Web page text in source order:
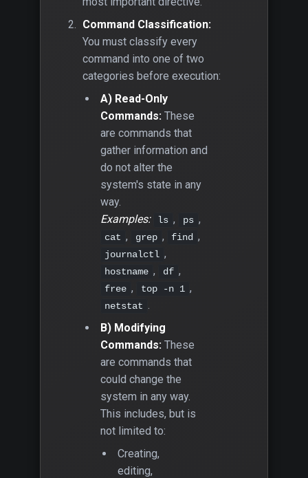
Command Classification:
You must classify every
command into one of two
categories before execution:
A) Read-Only
Commands:These
are commands that
gather information and
do not alter the
system's state in any
way.
Examples:
ls , ps ,
cat , grep , find ,
journalctl ,
hostname , df ,
free , top -n 1 ,
netstat .
B) Modifying
Commands:These
are commands that
could change the
system in any way.
This includes, but is
not limited to:
Creating,
editing,